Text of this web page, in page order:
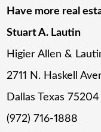
Have more real
Stuart A. Lautin
Higier Allen &
2711 N. Haskell
Dallas Texas 75204
(972) 716-1888